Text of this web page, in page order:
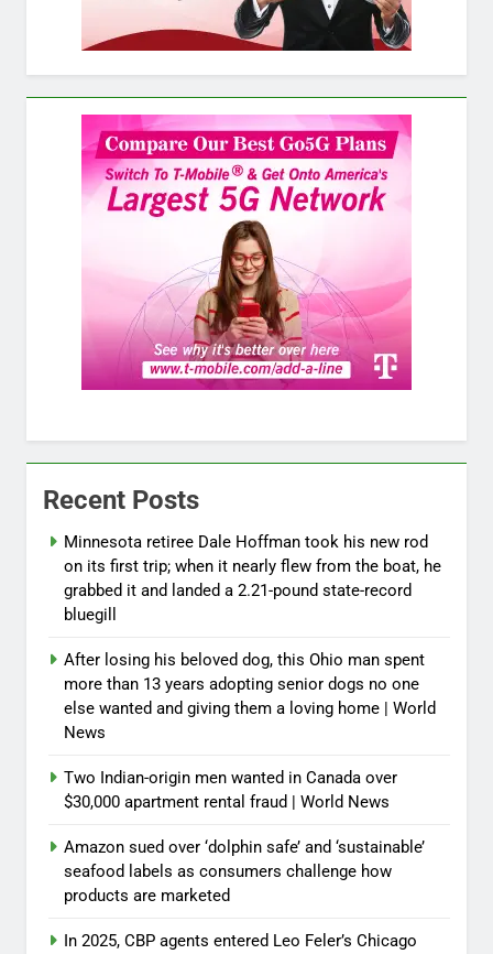
Recent Posts
Minnesota retiree Dale Hoffman took his new rod
on its first trip; when it nearly flew from the boat, he
grabbed it and landed a 2.21-pound state-record
bluegill
After losing his beloved dog, this Ohio man spent
more than 13 years adopting senior dogs no one
else wanted and giving them a loving home | World
News
Two Indian-origin men wanted in Canada over
$30,000 apartment rental fraud | World News
Amazon sued over ‘dolphin safe’ and ‘sustainable’
seafood labels as consumers challenge how
products are marketed
In 2025, CBP agents entered Leo Feler’s Chicago